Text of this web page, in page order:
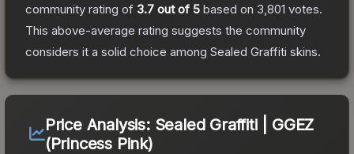
community rating of 3.7 out of 5 based on 3,801 votes.
This above-average rating suggests the community
considers it a solid choice among Sealed Graffiti skins.
Price Analysis: Sealed Graffiti | GGEZ
(Princess Pink)